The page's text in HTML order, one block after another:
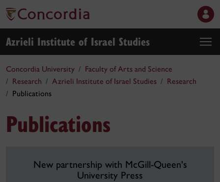
Azrieli Institute of Israel Studies
Concordia University
Faculty of Arts and Science
Research
Azrieli Institute of Israel Studies
Research
Publications
Publications
New partnership with McGill-Queen's
University Press